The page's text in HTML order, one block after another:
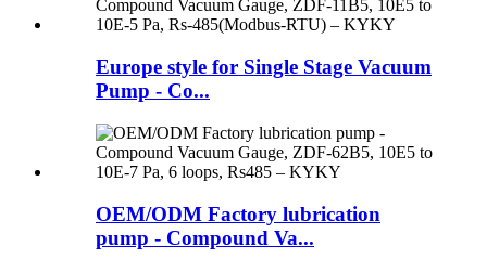
Europe style for Single Stage Vacuum
Pump - Co...
OEM/ODM Factory lubrication
pump - Compound Va...